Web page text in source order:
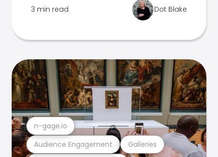
3 min read Dot Blake
Audience Engagement Galleries
n-gage.io